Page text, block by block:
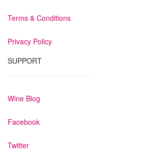
Terms & Conditions
Privacy Policy
SUPPORT
Wine Blog
Facebook
Twitter